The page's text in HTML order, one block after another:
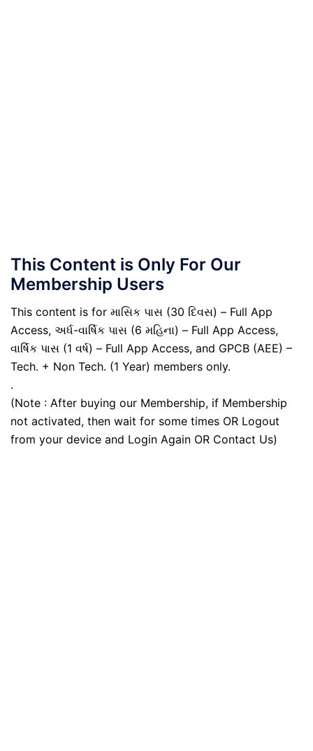
This Content is Only For Our
Membership Users
This content is for માસિક પાસ (30 દિવસ) – Full App
Access, અર્ધ-વાર્ષિક પાસ (6 મહિના) – Full App Access,
વાર્ષિક પાસ (1 વર્ષ) – Full App Access, and GPCB (AEE) –
Tech. + Non Tech. (1 Year) members only.
.
(Note : After buying our Membership, if Membership
not activated, then wait for some times OR Logout
from your device and Login Again OR Contact Us)